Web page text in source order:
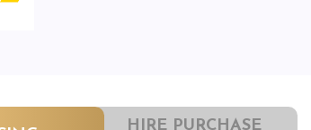
HIRE PURCHASE